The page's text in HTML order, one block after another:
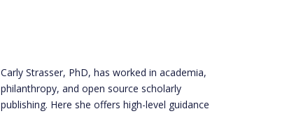
Carly Strasser, PhD, has worked in academia,
philanthropy, and open source scholarly
publishing. Here she offers high-level guidance